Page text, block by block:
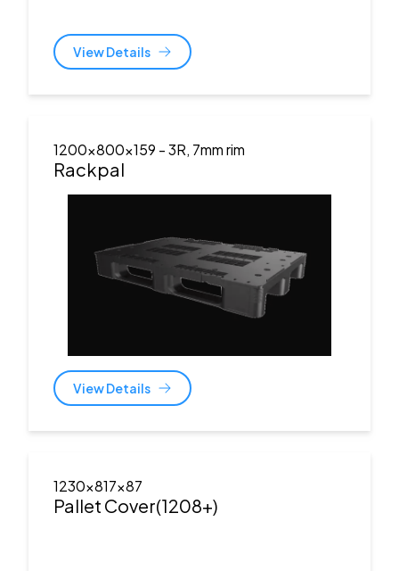
View Details
1200x800x159 - 3R, 7mm rim
Rackpal
View Details
1230x817x87
Pallet Cover(1208+)